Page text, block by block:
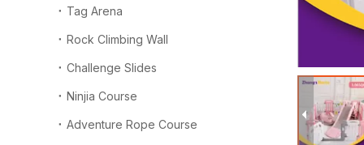
Tag Arena
Rock Climbing Wall
Challenge Slides
Ninjia Course
Adventure Rope Course